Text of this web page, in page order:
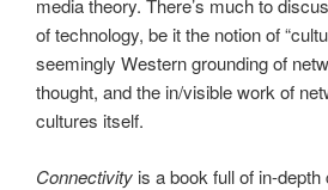
media theory. There’s much to
of technology, be it the notion of
seemingly Western grounding of
thought, and the in/visible work of
cultures itself.
Connectivity is a book full of in-